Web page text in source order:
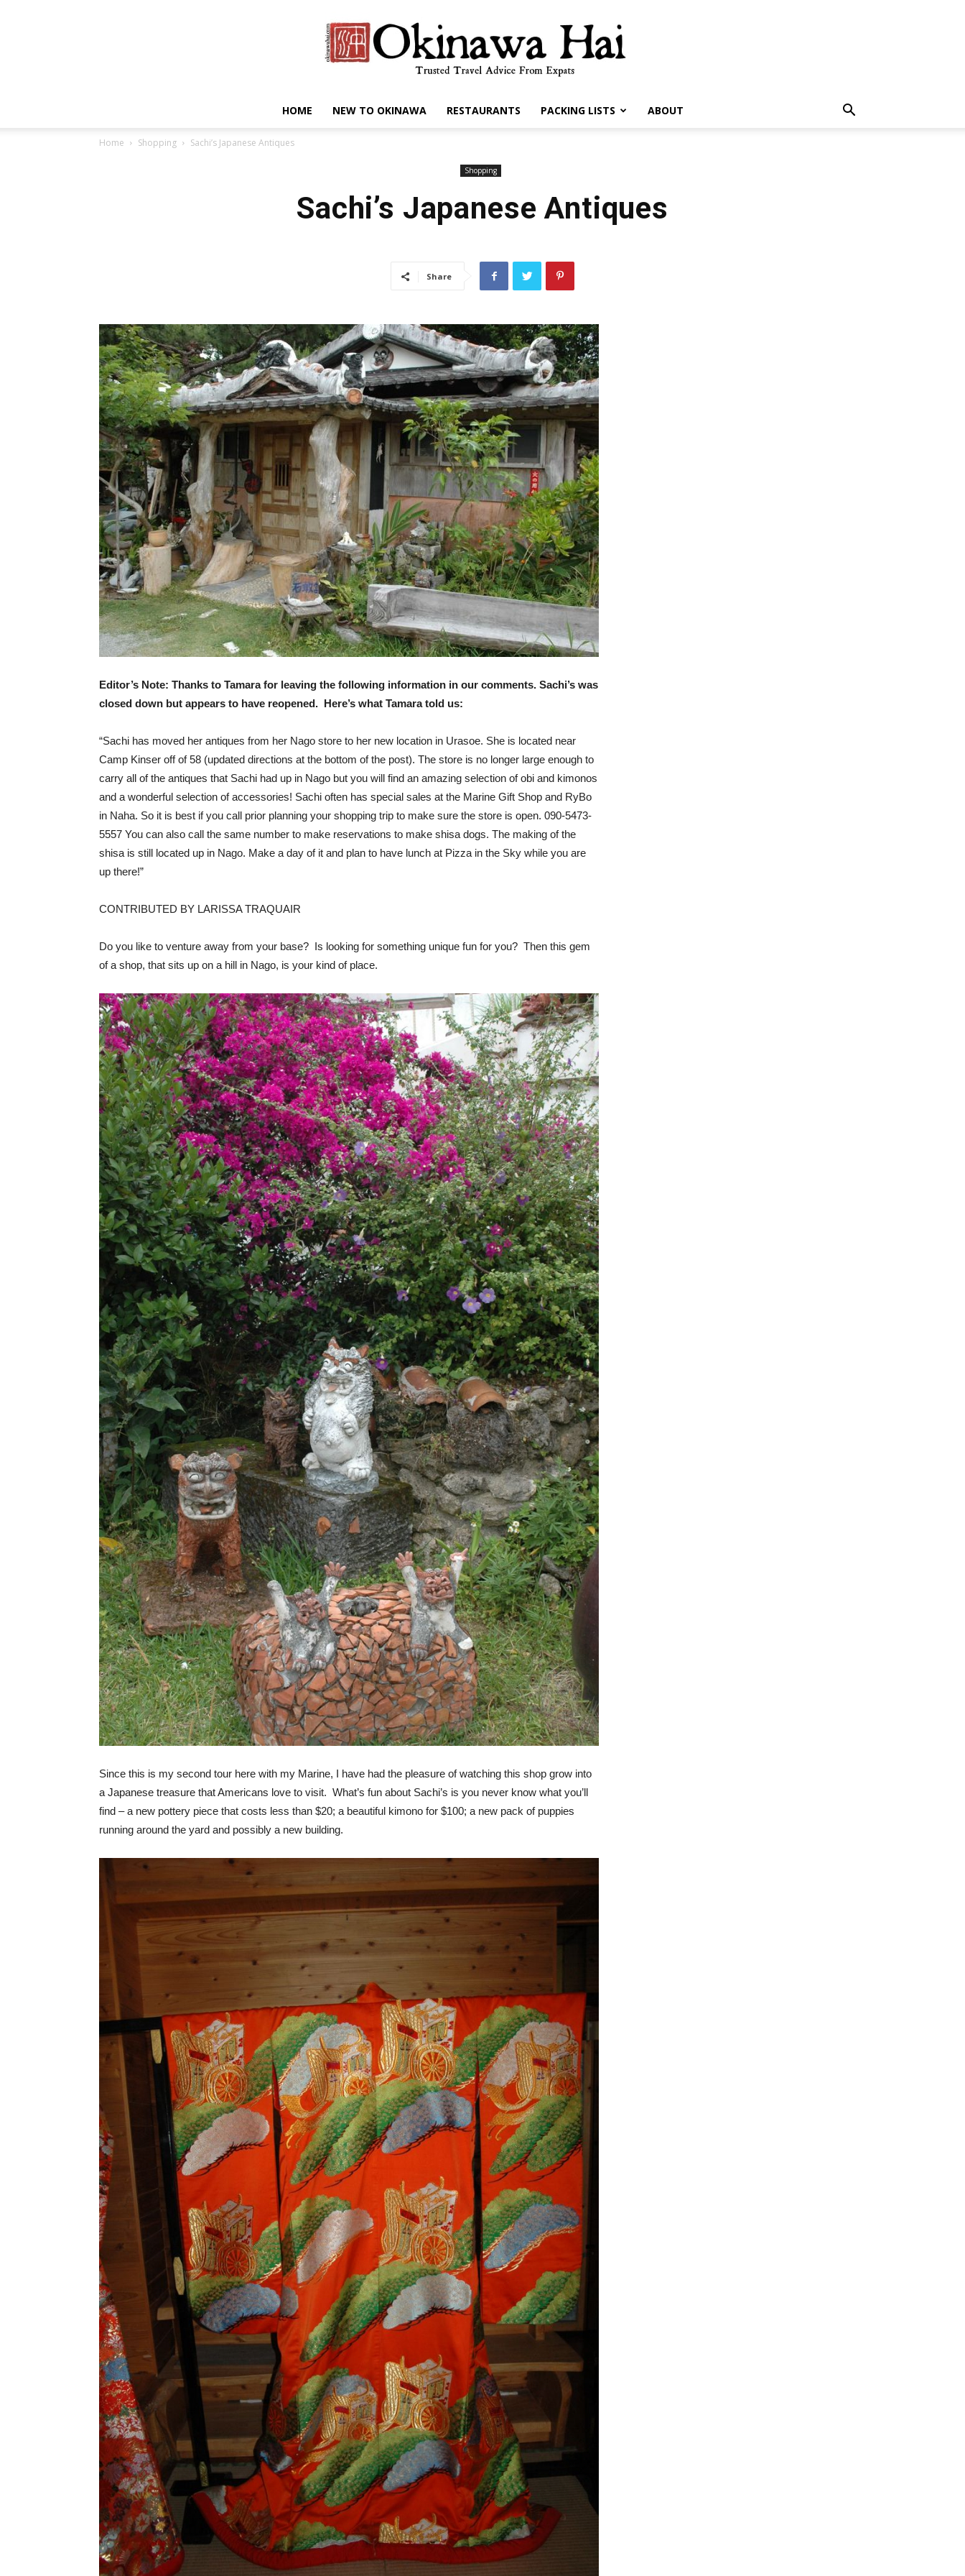
HOME NEW TO OKINAWA RESTAURANTS PACKING LISTS ABOUT
Home Shopping Sachi’s Japanese Antiques
Shopping
Sachi’s Japanese Antiques
Share
Editor’s Note: Thanks to Tamara for leaving the following information in our comments. Sachi’s was
closed down but appears to have reopened. Here’s what Tamara told us:
“Sachi has moved her antiques from her Nago store to her new location in Urasoe. She is located near
Camp Kinser off of 58 (updated directions at the bottom of the post). The store is no longer large enough to
carry all of the antiques that Sachi had up in Nago but you will find an amazing selection of obi and kimonos
and a wonderful selection of accessories! Sachi often has special sales at the Marine Gift Shop and RyBo
in Naha. So it is best if you call prior planning your shopping trip to make sure the store is open. 090-5473-
5557 You can also call the same number to make reservations to make shisa dogs. The making of the
shisa is still located up in Nago. Make a day of it and plan to have lunch at Pizza in the Sky while you are
up there!”
CONTRIBUTED BY LARISSA TRAQUAIR
Do you like to venture away from your base? Is looking for something unique fun for you? Then this gem
of a shop, that sits up on a hill in Nago, is your kind of place.
Since this is my second tour here with my Marine, I have had the pleasure of watching this shop grow into
a Japanese treasure that Americans love to visit. What’s fun about Sachi’s is you never know what you’ll
find – a new pottery piece that costs less than $20; a beautiful kimono for $100; a new pack of puppies
running around the yard and possibly a new building.